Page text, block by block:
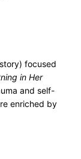
focused
in Her
and self-
enriched by